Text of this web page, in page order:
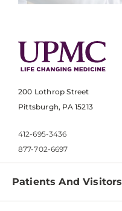
200 Lothrop Street
Pittsburgh, PA 15213
412-695-3436
877-702-6697
Patients And Visitors